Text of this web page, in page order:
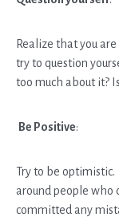
Realize that you
try to question
too much about it?
Be Positive:
Try to be
around people who
committed any